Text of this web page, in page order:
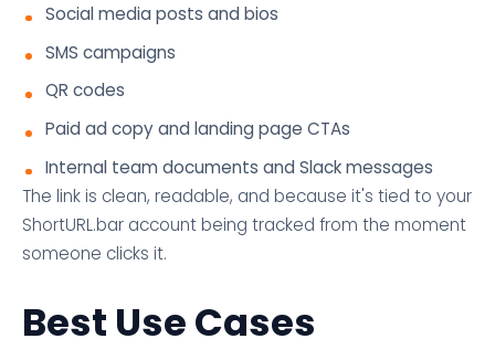
Social media posts and bios
SMS campaigns
QR codes
Paid ad copy and landing page CTAs
Internal team documents and Slack messages
The link is clean, readable, and because it's tied to your
ShortURL.bar account being tracked from the moment
someone clicks it.
Best Use Cases